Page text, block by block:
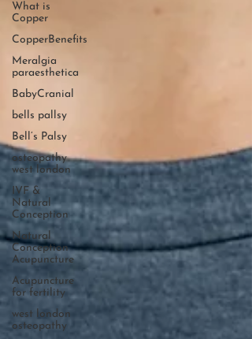
What is
Copper
CopperBenefits
Meralgia
paraesthetica
BabyCranial
bells pallsy
Bell’s Palsy
osteopathy
west london
IVF &
Natural
Conception
Natural
Conception
Acupuncture
Acupuncture
for fertility
west london
osteopathy